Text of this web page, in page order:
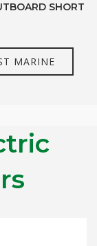
SHORT
MARINE